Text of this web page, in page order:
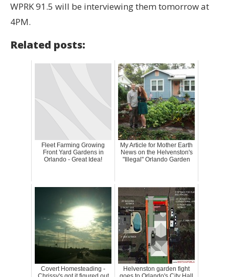
WPRK 91.5 will be interviewing them tomorrow at
4PM.
Related posts:
Fleet Farming Growing
Front Yard Gardens in
Orlando - Great Idea!
My Article for Mother Earth
News on the Helvenston's
"Illegal" Orlando Garden
Covert Homesteading -
Helvenston garden fight